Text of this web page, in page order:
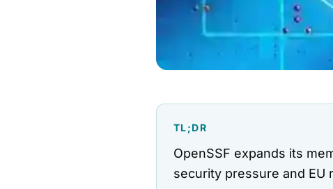
TL;DR
OpenSSF expands its
security pressure and EU